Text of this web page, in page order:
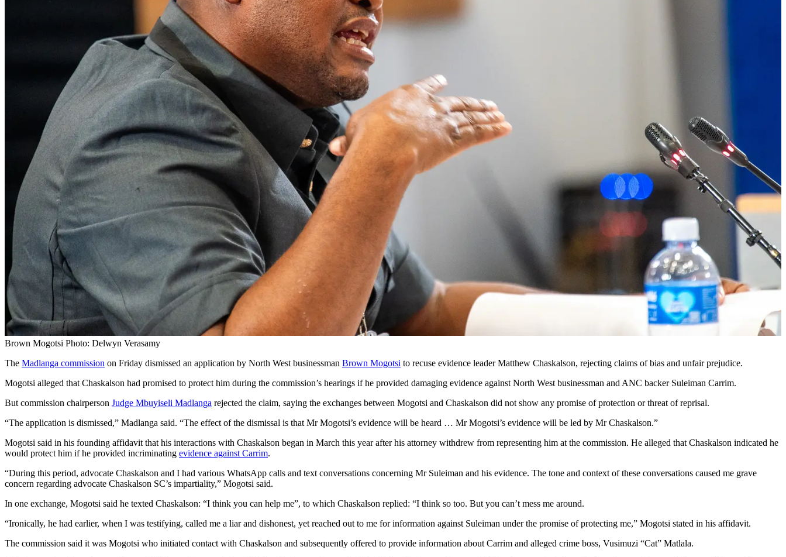
Brown Mogotsi Photo: Delwyn Verasamy
The Madlanga commission on Friday dismissed an application by North West businessman Brown Mogotsi to recuse evidence leader Matthew Chaskalson, rejecting claims of bias and unfair prejudice.
Mogotsi alleged that Chaskalson had promised to protect him during the commission’s hearings if he provided damaging evidence against North West businessman and ANC backer Suleiman Carrim.
But commission chairperson Judge Mbuyiseli Madlanga rejected the claim, saying the exchanges between Mogotsi and Chaskalson did not show any promise of protection or threat of reprisal.
“The application is dismissed,” Madlanga said. “The effect of the dismissal is that Mr Mogotsi’s evidence will be heard … Mr Mogotsi’s evidence will be led by Mr Chaskalson.”
Mogotsi said in his founding affidavit that his interactions with Chaskalson began in March this year after his attorney withdrew from representing him at the commission. He alleged that Chaskalson indicated he
would protect him if he provided incriminating evidence against Carrim.
“During this period, advocate Chaskalson and I had various WhatsApp calls and text conversations concerning Mr Suleiman and his evidence. The tone and context of these conversations caused me grave
concern regarding advocate Chaskalson SC’s impartiality,” Mogotsi said.
In one exchange, Mogotsi said he texted Chaskalson: “I think you can help me”, to which Chaskalson replied: “I think so too. But you can’t mess me around.
“Ironically, he had earlier, when I was testifying, called me a liar and dishonest, yet reached out to me for information against Suleiman under the promise of protecting me,” Mogotsi stated in his affidavit.
The commission said it was Mogotsi who initiated contact with Chaskalson and subsequently offered to provide information about Carrim and alleged crime boss, Vusimuzi “Cat” Matlala.